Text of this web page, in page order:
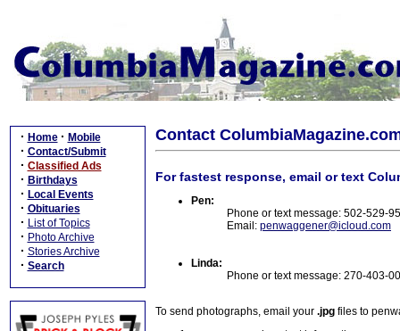
· Home · Mobile
· Contact/Submit
· Classified Ads
· Birthdays
· Local Events
· Obituaries
· List of Topics
· Photo Archive
· Stories Archive
· Search
Contact
For fastest response, email or text
Pen:
Phone or text message: 502-529-
Email: penwaggener@icloud.com
Linda:
Phone or text message: 270-403-
To send photographs, email your .jpg files to